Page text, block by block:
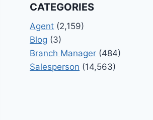
CATEGORIES
Agent (2,159)
Blog (3)
Branch Manager (484)
Salesperson (14,563)